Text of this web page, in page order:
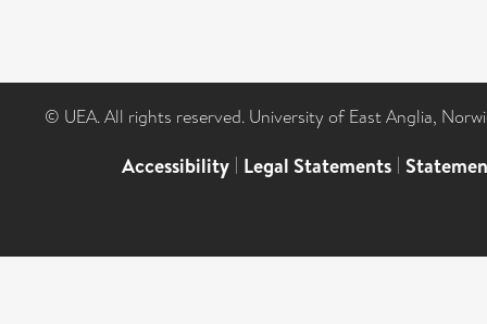
© UEA. All rights reserved. University of East Anglia,
Accessibility | Legal Statements |